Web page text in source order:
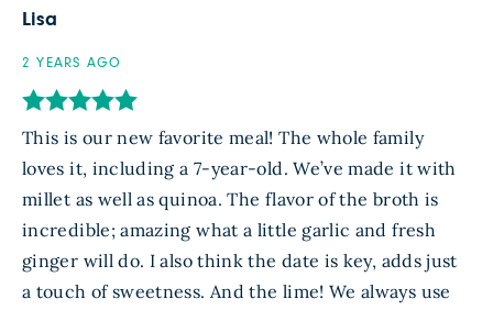
Lisa
2 YEARS AGO
This is our new favorite meal! The whole family
loves it, including a 7-year-old. We’ve made it with
millet as well as quinoa. The flavor of the broth is
incredible; amazing what a little garlic and fresh
ginger will do. I also think the date is key, adds just
a touch of sweetness. And the lime! We always use